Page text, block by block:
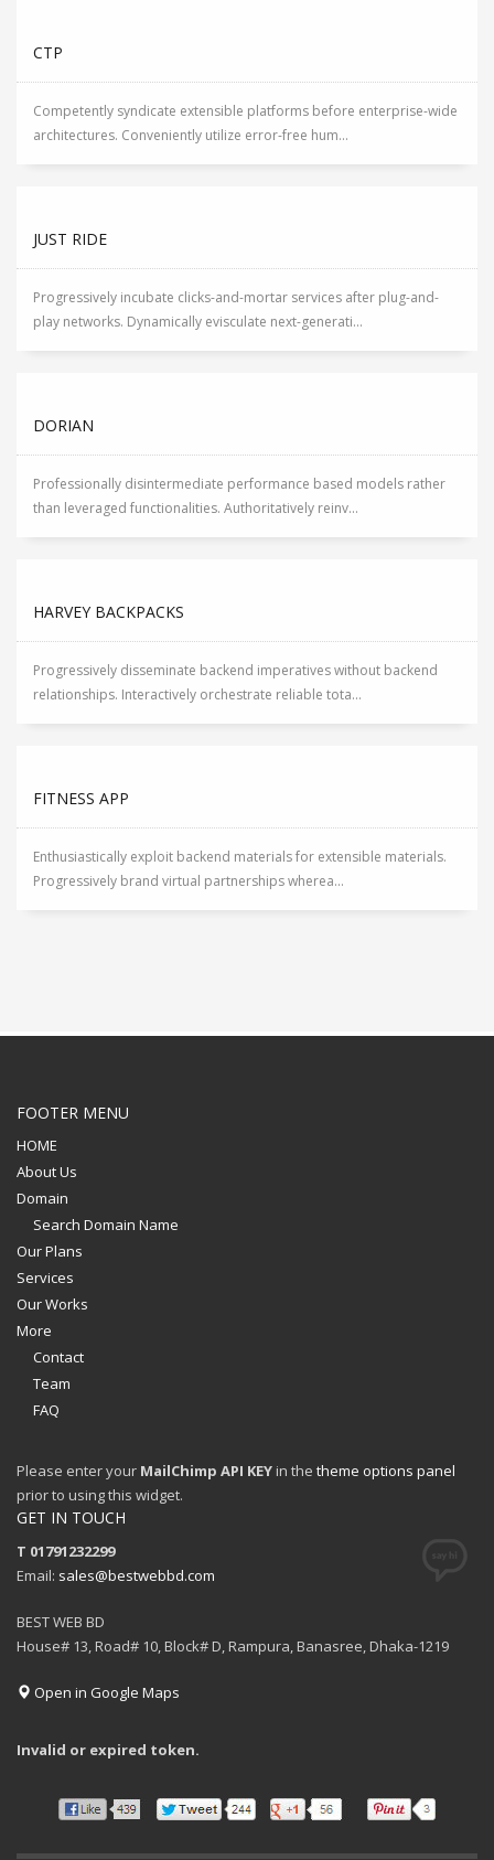
CTP
Competently syndicate extensible platforms before enterprise-wide
architectures. Conveniently utilize error-free hum...
JUST RIDE
Progressively incubate clicks-and-mortar services after plug-and-
play networks. Dynamically evisculate next-generati...
DORIAN
Professionally disintermediate performance based models rather
than leveraged functionalities. Authoritatively reinv...
HARVEY BACKPACKS
Progressively disseminate backend imperatives without backend
relationships. Interactively orchestrate reliable tota...
FITNESS APP
Enthusiastically exploit backend materials for extensible materials.
Progressively brand virtual partnerships wherea...
FOOTER MENU
HOME
About Us
Domain
Search Domain Name
Our Plans
Services
Our Works
More
Contact
Team
FAQ
Please enter your MailChimp API KEY in the theme options panel
prior to using this widget.
GET IN TOUCH
T 01791232299
Email: sales@bestwebbd.com
BEST WEB BD
House# 13, Road# 10, Block# D, Rampura, Banasree, Dhaka-1219
Open in Google Maps
Invalid or expired token.